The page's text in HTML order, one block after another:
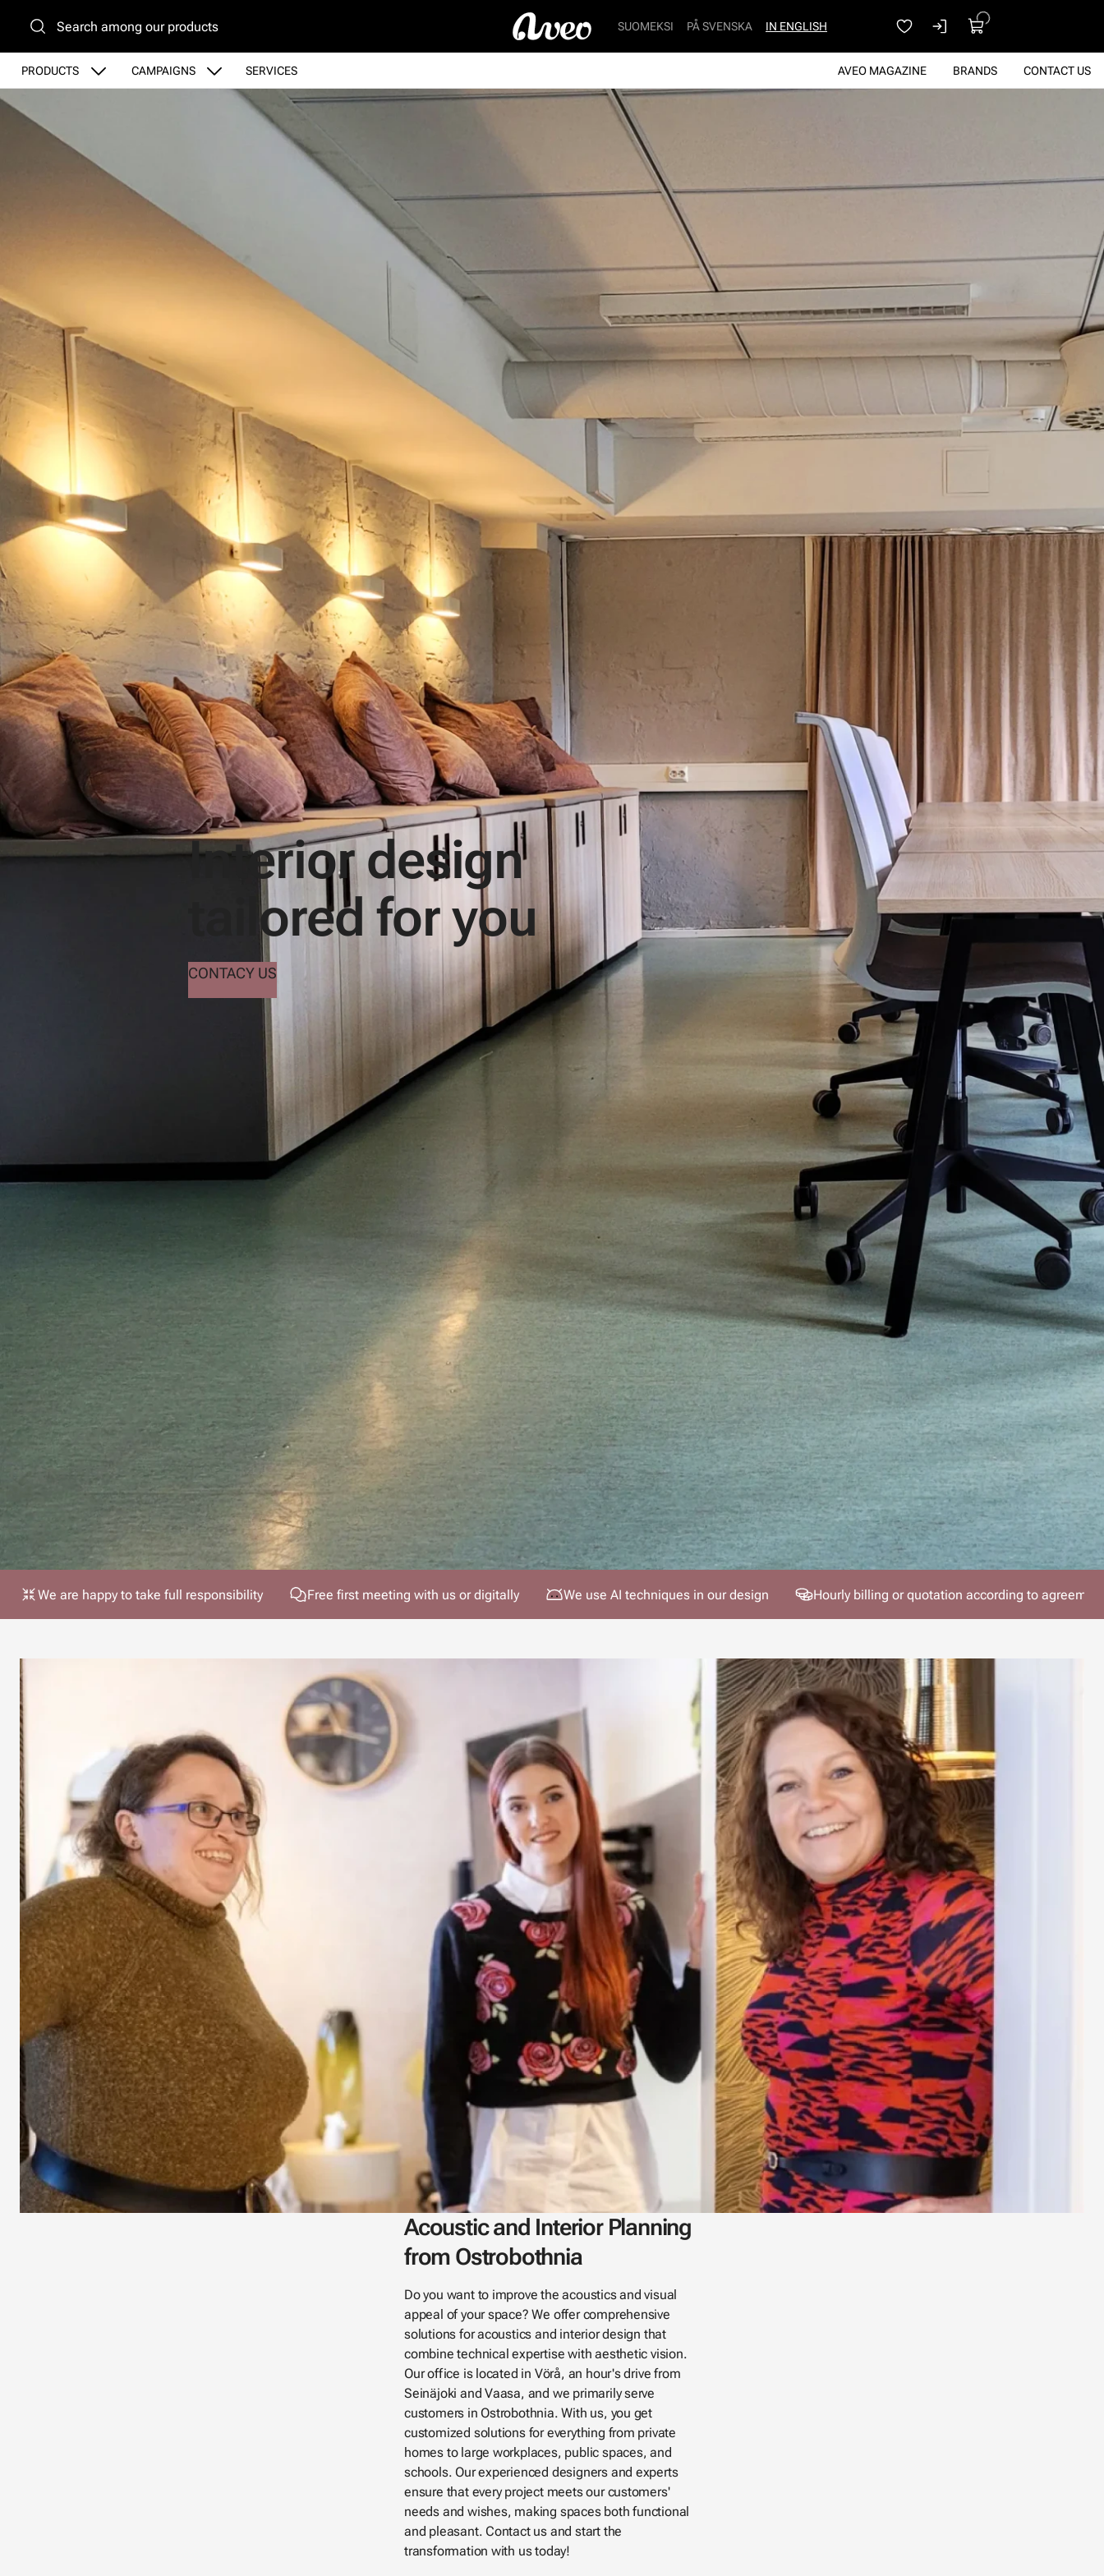
PRODUCTS CAMPAIGNS SERVICES CONTACT US
BRANDS
AVEO MAGAZINE
SUOMEKSI PÅ SVENSKA IN ENGLISH
Interior design
tailored for you
CONTACY US
We are happy to take full responsibility Free first meeting with us or digitally We use AI techniques in our design Hourly billing or quotation according to
Acoustic and Interior Planning
from Ostrobothnia
Do you want to improve the acoustics and visual
appeal of your space? We offer comprehensive
solutions for acoustics and interior design that
combine technical expertise with aesthetic vision.
Our office is located in Vörå, an hour's drive from
Seinäjoki and Vaasa, and we primarily serve
customers in Ostrobothnia. With us, you get
customized solutions for everything from private
homes to large workplaces, public spaces, and
schools. Our experienced designers and experts
ensure that every project meets our customers'
needs and wishes, making spaces both functional
and pleasant. Contact us and start the
transformation with us today!